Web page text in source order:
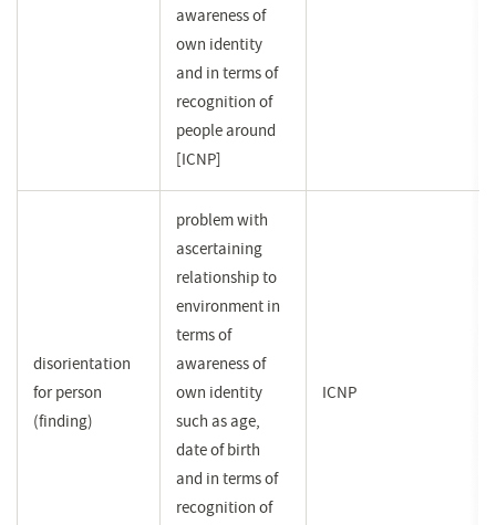
awareness of
own identity
and in terms of
recognition of
people around
[ICNP]
disorientation
for person
(finding)
problem with
ascertaining
relationship to
environment in
terms of
awareness of
own identity
such as age,
date of birth
and in terms of
recognition of
ICNP